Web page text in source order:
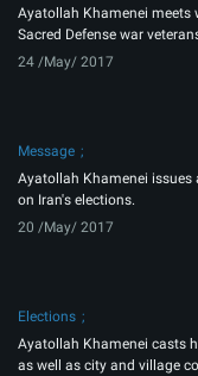
Ayatollah Khamenei meets
Sacred Defense war
24 /May/ 2017
Message
Ayatollah Khamenei issues
on Iran's elections.
20 /May/ 2017
Elections
Ayatollah Khamenei casts
as well as city and village